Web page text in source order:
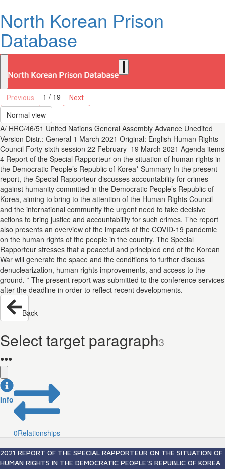
North Korean Prison
Database
Previous 1 / 19 Next
Normal view
A/ HRC/46/51 United Nations General Assembly Advance Unedited
Version Distr.: General 1 March 2021 Original: English Human Rights
Council Forty-sixth session 22 February–19 March 2021 Agenda items
4 Report of the Special Rapporteur on the situation of human rights in
the Democratic People’s Republic of Korea* Summary In the present
report, the Special Rapporteur discusses accountability for crimes
against humanity committed in the Democratic People’s Republic of
Korea, aiming to bring to the attention of the Human Rights Council
and the international community the urgent need to take decisive
actions to bring justice and accountability for such crimes. The report
also presents an overview of the impacts of the COVID-19 pandemic
on the human rights of the people in the country. The Special
Rapporteur stresses that a peaceful and principled end of the Korean
War will generate the space and the conditions to further discuss
denuclearization, human rights improvements, and access to the
ground. * The present report was submitted to the conference services
after the deadline in order to reflect recent developments.
Back
Select target paragraph3
●●●
Info
0Relationships
2021 REPORT OF THE SPECIAL RAPPORTEUR ON THE SITUATION OF
HUMAN RIGHTS IN THE DEMOCRATIC PEOPLE’S REPUBLIC OF KOREA